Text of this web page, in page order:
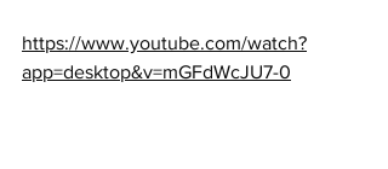
https://www.youtube.com/watch?
app=desktop&v=mGFdWcJU7-0